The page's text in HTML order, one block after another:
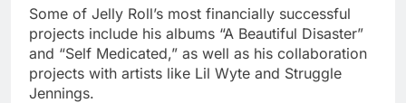
Some of Jelly Roll’s most financially successful
projects include his albums “A Beautiful Disaster”
and “Self Medicated,” as well as his collaboration
projects with artists like Lil Wyte and Struggle
Jennings.